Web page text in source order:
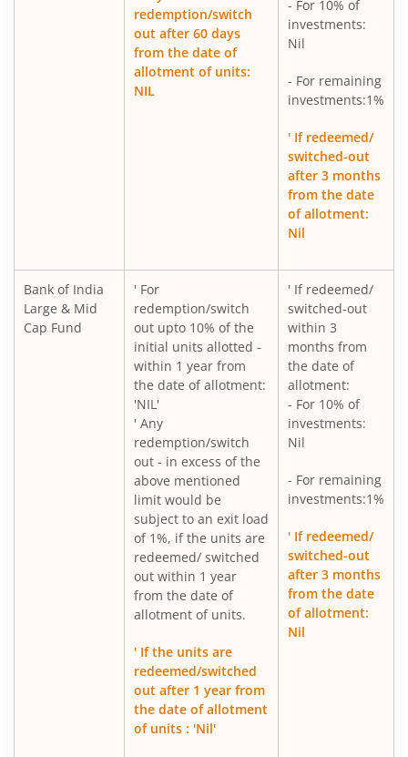
redemption/switch
out after 60 days
from the date of
allotment of units:
NIL
- For 10% of
investments:
Nil
- For remaining
investments:1%
' If redeemed/
switched-out
after 3 months
from the date
of allotment:
Nil
Bank of India
Large & Mid
Cap Fund
' For
redemption/switch
out upto 10% of the
initial units allotted -
within 1 year from
the date of allotment:
'NIL'
' Any
redemption/switch
out - in excess of the
above mentioned
limit would be
subject to an exit load
of 1%, if the units are
redeemed/ switched
out within 1 year
from the date of
allotment of units.
' If the units are
redeemed/switched
out after 1 year from
the date of allotment
of units : 'Nil'
' If redeemed/
switched-out
within 3
months from
the date of
allotment:
- For 10% of
investments:
Nil
- For remaining
investments:1%
' If redeemed/
switched-out
after 3 months
from the date
of allotment:
Nil